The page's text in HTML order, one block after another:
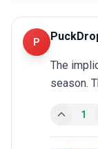
P
The
season.
1